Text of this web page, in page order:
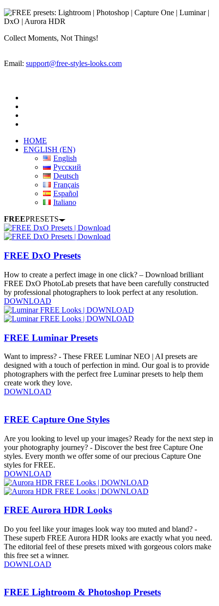
Collect Moments, Not Things!
Email: support@free-styles-looks.com
HOME
ENGLISH (EN)
English
Русский
Deutsch
Français
Español
Italiano
FREEPRESETS
FREE DxO Presets
How to create a perfect image in one click? – Download brilliant
FREE DxO PhotoLab presets that have been carefully constructed
by professional photographers to look perfect at any resolution.
DOWNLOAD
FREE Luminar Presets
Want to impress? - These FREE Luminar NEO | AI presets are
designed with a touch of perfection in mind. Our goal is to provide
photographers with the perfect free Luminar presets to help them
create work they love.
DOWNLOAD
FREE Capture One Styles
Are you looking to level up your images? Ready for the next step in
your photography journey? - Discover the best free Capture One
styles. Every month we offer some of our precious Capture One
styles for FREE.
DOWNLOAD
FREE Aurora HDR Looks
Do you feel like your images look way too muted and bland? -
These superb FREE Aurora HDR looks are exactly what you need.
The editorial feel of these presets mixed with gorgeous colors make
this free set a winner.
DOWNLOAD
FREE Lightroom & Photoshop Presets